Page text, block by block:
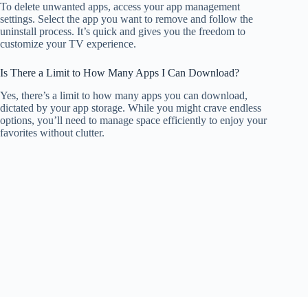
To delete unwanted apps, access your app management
settings. Select the app you want to remove and follow the
uninstall process. It’s quick and gives you the freedom to
customize your TV experience.
Is There a Limit to How Many Apps I Can Download?
Yes, there’s a limit to how many apps you can download,
dictated by your app storage. While you might crave endless
options, you’ll need to manage space efficiently to enjoy your
favorites without clutter.